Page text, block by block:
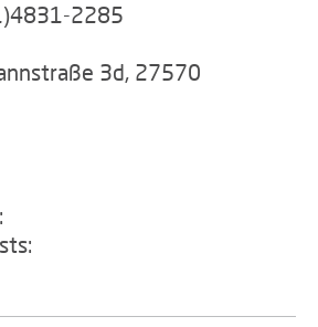
2285
3d, 27570